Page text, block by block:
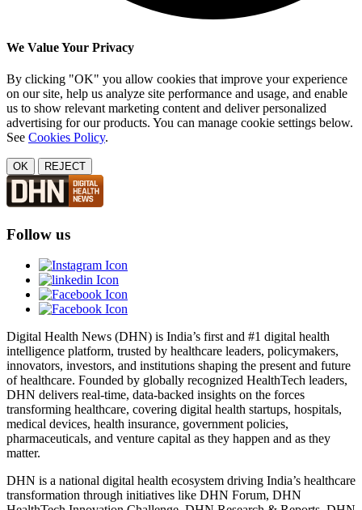
We Value Your Privacy
By clicking "OK" you allow cookies that improve your experience
on our site, help us analyze site performance and usage, and enable
us to show relevant marketing content and deliver personalized
advertising for our products. You can manage cookie settings below.
See Cookies Policy.
OK REJECT
Follow us
Digital Health News (DHN) is India’s first and #1 digital health
intelligence platform, trusted by healthcare leaders, policymakers,
innovators, investors, and institutions shaping the present and future
of healthcare. Founded by globally recognized HealthTech leaders,
DHN delivers real-time, data-backed insights on the forces
transforming healthcare, covering digital health startups, hospitals,
medical devices, health insurance, government policies,
pharmaceuticals, and venture capital as they happen and as they
matter.
DHN is a national digital health ecosystem driving India’s healthcare
transformation through initiatives like DHN Forum, DHN